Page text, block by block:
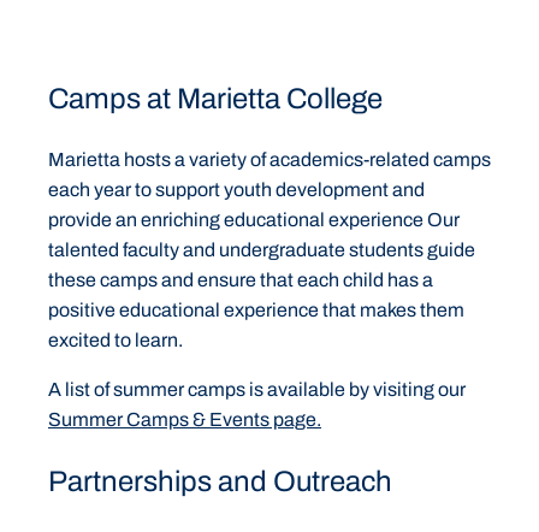
Camps at Marietta College
Marietta hosts a variety of academics-related camps
each year to support youth development and
provide an enriching educational experience Our
talented faculty and undergraduate students guide
these camps and ensure that each child has a
positive educational experience that makes them
excited to learn.
A list of summer camps is available by visiting our
Summer Camps & Events page.
Partnerships and Outreach